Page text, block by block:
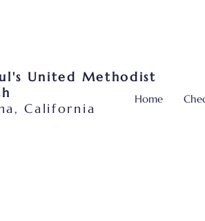
United Methodist
California
Home